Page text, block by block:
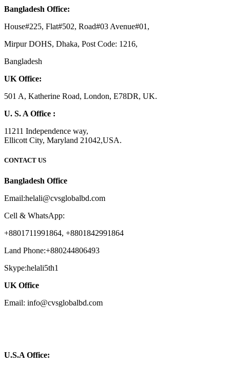
Bangladesh Office:
House#225, Flat#502, Road#03 Avenue#01,
Mirpur DOHS, Dhaka, Post Code: 1216,
Bangladesh
UK Office:
501 A, Katherine Road, London, E78DR, UK.
U. S. A Office :
11211 Independence way,
Ellicott City, Maryland 21042,USA.
CONTACT US
Bangladesh Office
Email:helali@cvsglobalbd.com
Cell & WhatsApp:
+8801711991864, +8801842991864
Land Phone:+880244806493
Skype:helali5th1
UK Office
Email: info@cvsglobalbd.com
U.S.A Office: